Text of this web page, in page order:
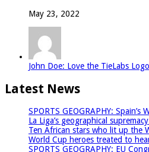
May 23, 2022
John Doe: Love the TieLabs
Latest News
SPORTS GEOGRAPHY: Spain’s
La Liga’s geographical
Ten African stars who lit up the
World Cup heroes treated to
SPORTS GEOGRAPHY: EU